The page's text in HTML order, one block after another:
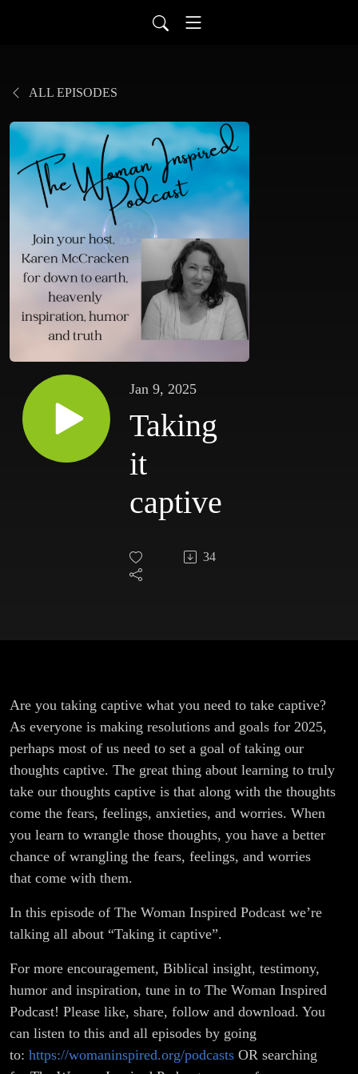
ALL EPISODES
Jan 9, 2025
Taking
it
captive
34
Are you taking captive what you need to take captive?
As everyone is making resolutions and goals for 2025,
perhaps most of us need to set a goal of taking our
thoughts captive. The great thing about learning to truly
take our thoughts captive is that along with the thoughts
come the fears, feelings, anxieties, and worries. When
you learn to wrangle those thoughts, you have a better
chance of wrangling the fears, feelings, and worries
that come with them.
In this episode of The Woman Inspired Podcast we’re
talking all about “Taking it captive”.
For more encouragement, Biblical insight, testimony,
humor and inspiration, tune in to The Woman Inspired
Podcast! Please like, share, follow and download. You
can listen to this and all episodes by going
to: https://womaninspired.org/podcasts OR searching